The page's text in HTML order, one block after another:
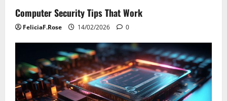
Computer Security Tips That Work
FeliciaF.Rose 14/02/2026 0